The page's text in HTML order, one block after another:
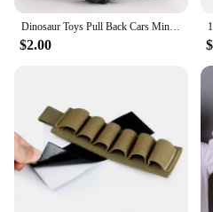
$2.00